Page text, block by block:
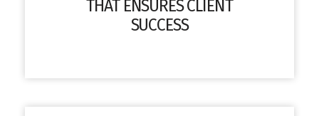
THAT ENSURES CLIENT
SUCCESS